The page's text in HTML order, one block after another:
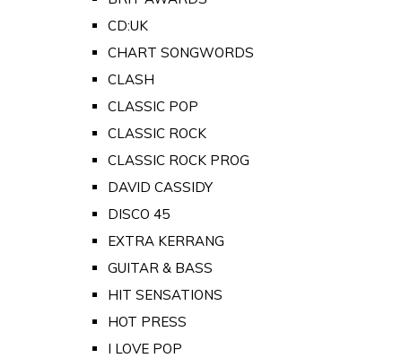
CD:UK
CHART SONGWORDS
CLASH
CLASSIC POP
CLASSIC ROCK
CLASSIC ROCK PROG
DAVID CASSIDY
DISCO 45
EXTRA KERRANG
GUITAR & BASS
HIT SENSATIONS
HOT PRESS
I LOVE POP